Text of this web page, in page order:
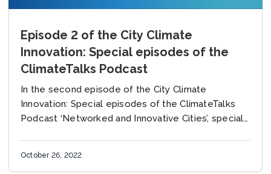
Episode 2 of the City Climate
Innovation: Special episodes of the
ClimateTalks Podcast
In the second episode of the City Climate
Innovation: Special episodes of the ClimateTalks
Podcast ‘Networked and Innovative Cities’, special
October 26, 2022